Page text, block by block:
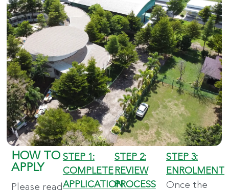
HOW TO
APPLY
Please read
STEP 1:
COMPLETE
APPLICATION
STEP 2:
REVIEW
PROCESS
STEP 3:
ENROLMENT
Once the